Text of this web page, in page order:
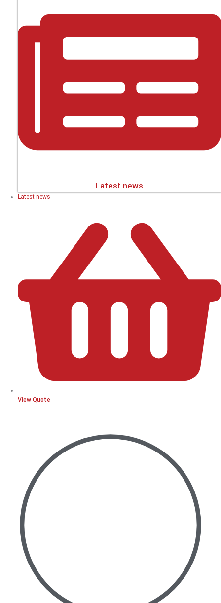
Latest news
Latest news
View Quote